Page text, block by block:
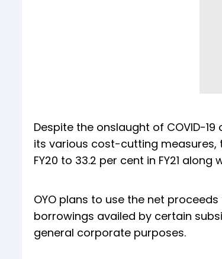
Despite the onslaught of COVID-
its various cost-cutting measures,
FY20 to 33.2 per cent in FY21 along
OYO plans to use the net
borrowings availed by certain
general corporate purposes.